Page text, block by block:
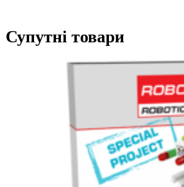
Супутні товари